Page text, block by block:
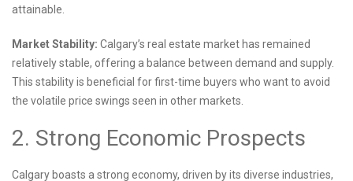
attainable.
Market Stability: Calgary’s real estate market has remained
relatively stable, offering a balance between demand and supply.
This stability is beneficial for first-time buyers who want to avoid
the volatile price swings seen in other markets.
2. Strong Economic Prospects
Calgary boasts a strong economy, driven by its diverse industries,